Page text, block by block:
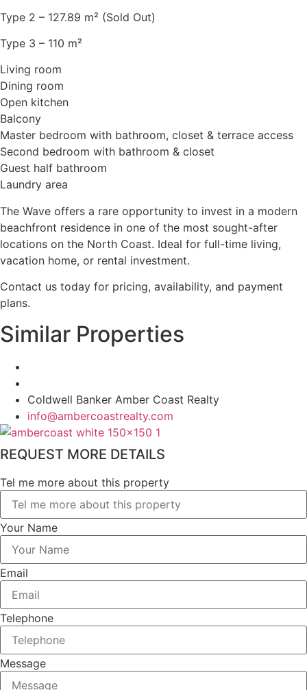
Type 2 – 127.89 m² (Sold Out)
Type 3 – 110 m²
Living room
Dining room
Open kitchen
Balcony
Master bedroom with bathroom, closet & terrace access
Second bedroom with bathroom & closet
Guest half bathroom
Laundry area
The Wave offers a rare opportunity to invest in a modern
beachfront residence in one of the most sought-after
locations on the North Coast. Ideal for full-time living,
vacation home, or rental investment.
Contact us today for pricing, availability, and payment
plans.
Similar Properties
Coldwell Banker Amber Coast Realty
info@ambercoastrealty.com
REQUEST MORE DETAILS
Tel me more about this property
Your Name
Email
Telephone
Message